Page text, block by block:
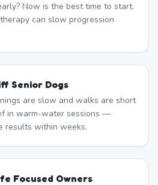
Now is the best time to start.
can slow progression
Senior Dogs
are slow and walks are short
in warm-water sessions —
results within weeks.
Focused Owners